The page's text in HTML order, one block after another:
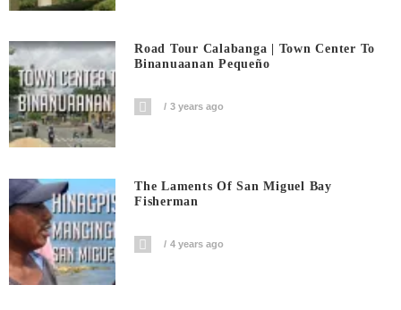
Road Tour Calabanga | Town Center To
Binanuaanan Pequeño
3 years ago
The Laments Of San Miguel Bay
Fisherman
4 years ago